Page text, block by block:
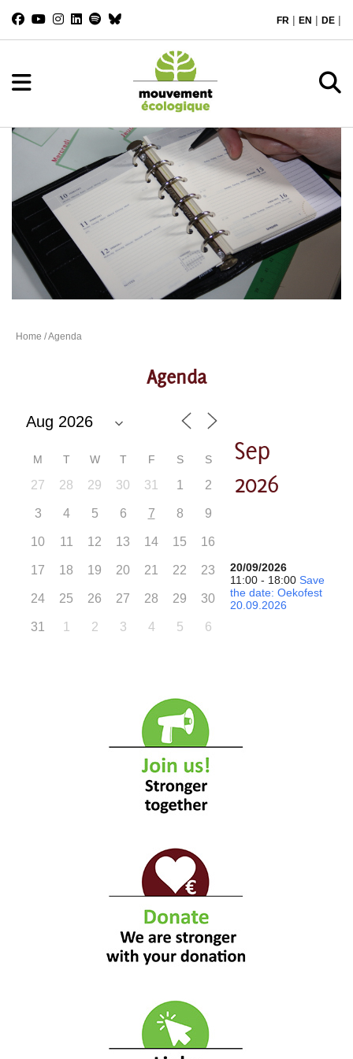
FR | EN | DE |
Agenda
Home / Agenda
Agenda
M T W T F S S
27 28 29 30 31 1 2
3 4 5 6 7 8 9
10 11 12 13 14 15 16
17 18 19 20 21 22 23
24 25 26 27 28 29 30
31 1 2 3 4 5 6
Sep
2026
20/09/2026
11:00 - 18:00 Save
the date: Oekofest
20.09.2026